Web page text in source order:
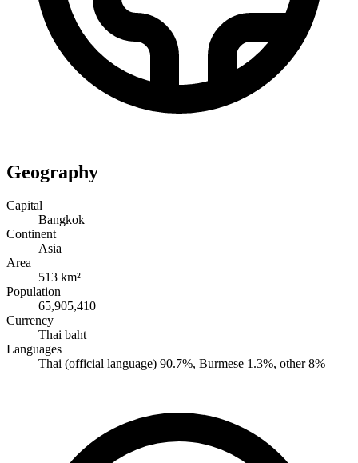
Geography
Capital
Bangkok
Continent
Asia
Area
513 km²
Population
65,905,410
Currency
Thai baht
Languages
Thai (official language) 90.7%, Burmese 1.3%, other 8%